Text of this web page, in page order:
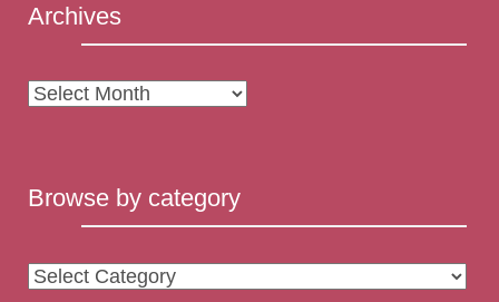
Archives
Archives
Browse by category
Browse